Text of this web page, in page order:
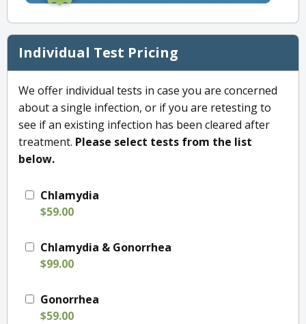
Individual Test Pricing
We offer individual tests in case you are concerned
about a single infection, or if you are retesting to
see if an existing infection has been cleared after
treatment. Please select tests from the list
below.
Chlamydia
$59.00
Chlamydia & Gonorrhea
$99.00
Gonorrhea
$59.00